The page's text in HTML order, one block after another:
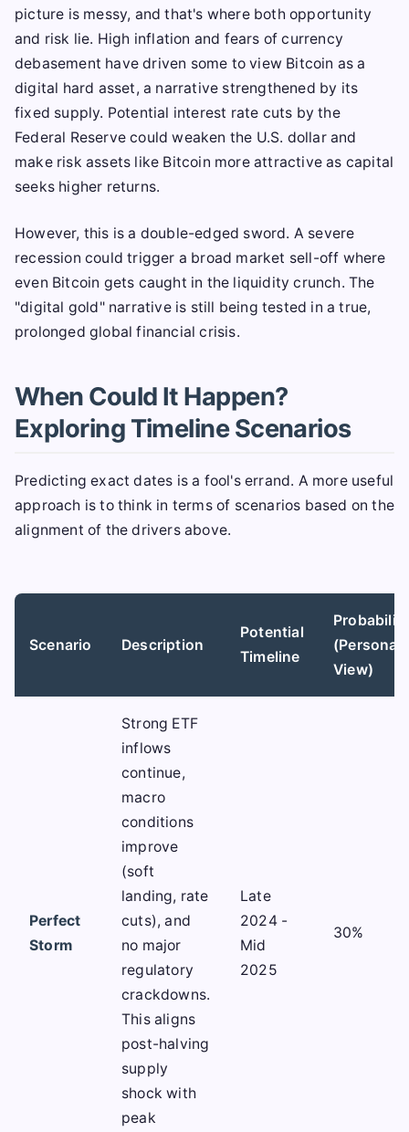
picture is messy, and that's where both opportunity
and risk lie. High inflation and fears of currency
debasement have driven some to view Bitcoin as a
digital hard asset, a narrative strengthened by its
fixed supply. Potential interest rate cuts by the
Federal Reserve could weaken the U.S. dollar and
make risk assets like Bitcoin more attractive as capital
seeks higher returns.
However, this is a double-edged sword. A severe
recession could trigger a broad market sell-off where
even Bitcoin gets caught in the liquidity crunch. The
"digital gold" narrative is still being tested in a true,
prolonged global financial crisis.
When Could It Happen?
Exploring Timeline Scenarios
Predicting exact dates is a fool's errand. A more useful
approach is to think in terms of scenarios based on the
alignment of the drivers above.
Scenario Description
Potential
Timeline
(Personal
View)
Perfect
Storm
Strong ETF
inflows
continue,
macro
conditions
improve
(soft
landing, rate
cuts), and
no major
regulatory
crackdowns.
This aligns
post-halving
supply
shock with
peak
Late
2024 -
Mid
2025
30%